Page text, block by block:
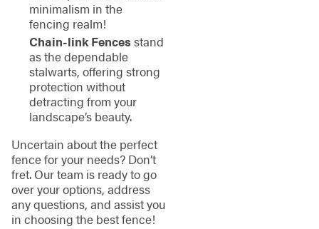
minimalism in the
fencing realm!
Chain-link Fencesstand
as the dependable
stalwarts, offering strong
protection without
detracting from your
landscape’s beauty.
Uncertain about the perfect
fence for your needs? Don’t
fret. Our team is ready to go
over your options, address
any questions, and assist you
in choosing the best fence!